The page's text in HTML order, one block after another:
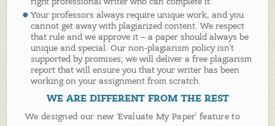
Your professors always require unique work, and you
cannot get away with plagiarized content. We respect
that rule and we approve it – a paper should always be
unique and special. Our non-plagiarism policy isn’t
supported by promises; we will deliver a free plagiarism
report that will ensure you that your writer has been
working on your assignment from scratch.
WE ARE DIFFERENT FROM THE REST
We designed our new ‘Evaluate My Paper’ feature to